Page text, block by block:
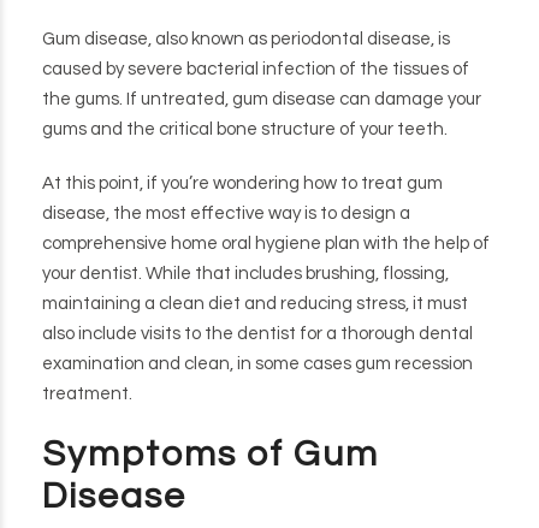
Gum disease, also known as periodontal disease, is
caused by severe bacterial infection of the tissues of
the gums. If untreated, gum disease can damage your
gums and the critical bone structure of your teeth.
At this point, if you’re wondering how to treat gum
disease, the most effective way is to design a
comprehensive home oral hygiene plan with the help of
your dentist. While that includes brushing, flossing,
maintaining a clean diet and reducing stress, it must
also include visits to the dentist for a thorough dental
examination and clean, in some cases gum recession
treatment.
Symptoms of Gum
Disease